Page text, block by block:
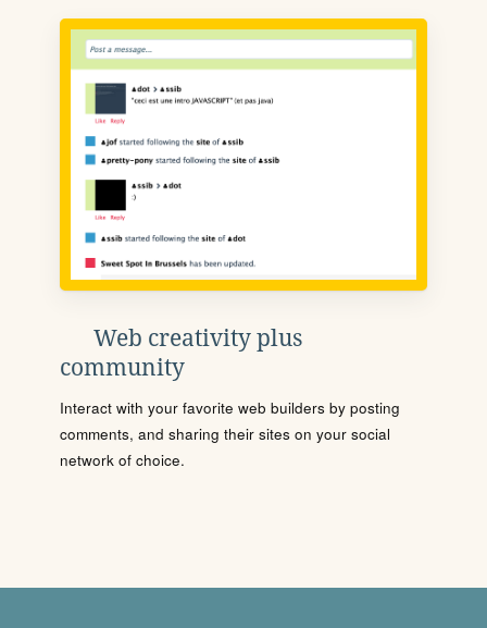
Web creativity plus
community
Interact with your favorite web builders by posting
comments, and sharing their sites on your social
network of choice.